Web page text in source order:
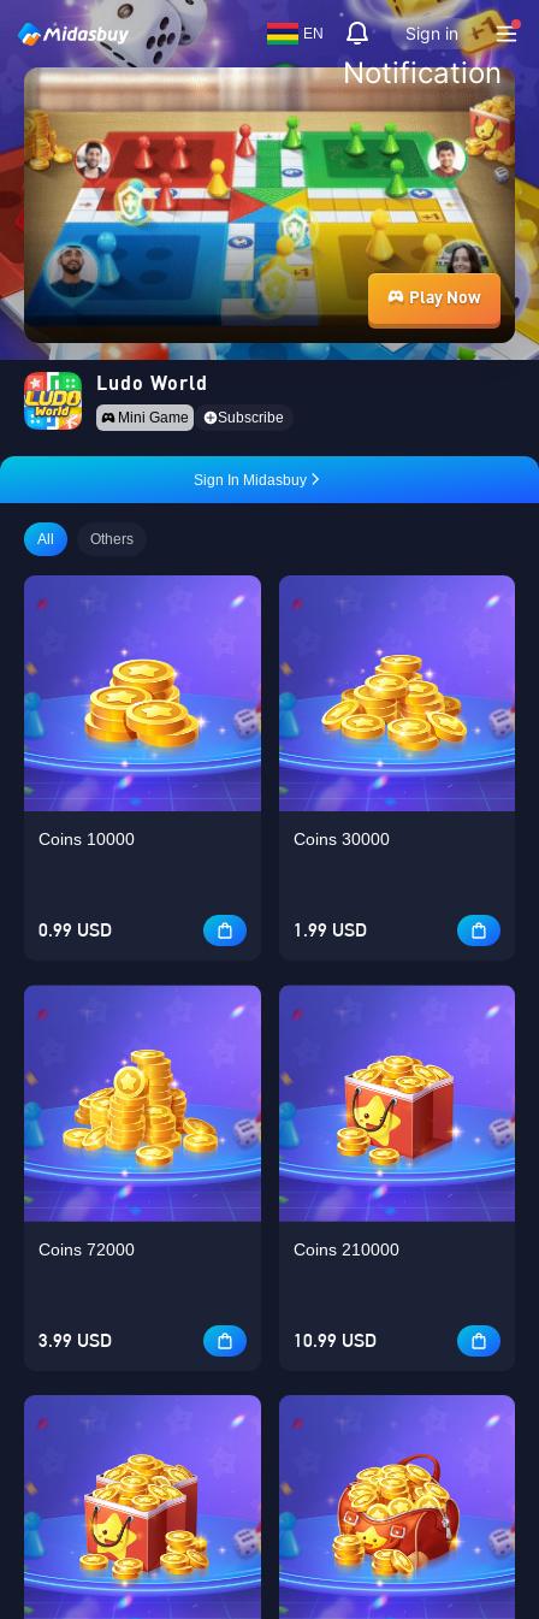
EN
Notification
Sign in
Play Now
Ludo World
Mini Game Subscribe
Sign In Midasbuy
All Others
Coins 10000
0.99 USD
Coins 30000
1.99 USD
Coins 72000
3.99 USD
Coins 210000
10.99 USD